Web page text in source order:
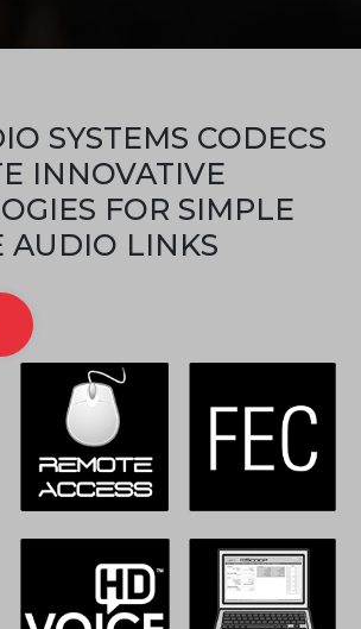
SYSTEMS CODECS
INNOVATIVE
FOR SIMPLE
AUDIO LINKS